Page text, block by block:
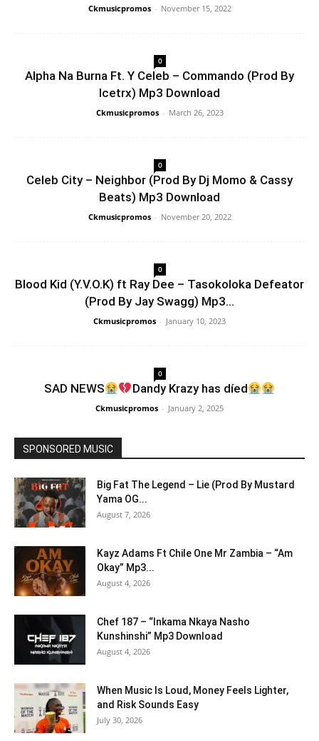
Ckmusicpromos - November 15, 2022
0
Alpha Na Burna Ft. Y Celeb – Commando (Prod By
Icetrx) Mp3 Download
Ckmusicpromos - March 26, 2023
0
Celeb City – Neighbor (Prod By Dj Momo & Cassy
Beats) Mp3 Download
Ckmusicpromos - November 20, 2022
0
Blood Kid (Y.V.O.K) ft Ray Dee – Tasokoloka Defeator
(Prod By Jay Swagg) Mp3...
Ckmusicpromos - January 10, 2023
0
SAD NEWS Dandy Krazy has díed
Ckmusicpromos - January 2, 2025
SPONSORED MUSIC
Big Fat The Legend – Lie (Prod By Mustard
Yama OG...
August 7, 2026
Kayz Adams Ft Chile One Mr Zambia – “Am
Okay” Mp3...
August 4, 2026
Chef 187 – “Inkama Nkaya Nasho
Kunshinshi” Mp3 Download
August 4, 2026
When Music Is Loud, Money Feels Lighter,
and Risk Sounds Easy
July 30, 2026